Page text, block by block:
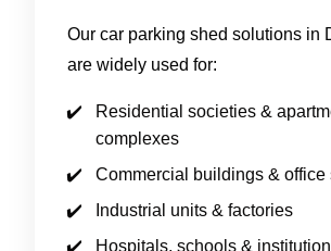
Our car parking shed solutions in
are widely used for:
Residential societies &
complexes
Commercial buildings & office
Industrial units & factories
Hospitals, schools &